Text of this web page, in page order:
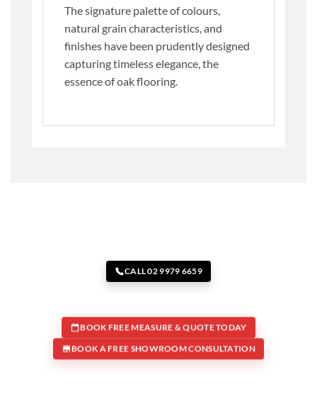
The signature palette of colours,
natural grain characteristics, and
finishes have been prudently designed
capturing timeless elegance, the
essence of oak flooring.
CALL 02 9979 6659
BOOK FREE MEASURE & QUOTE TODAY
BOOK A FREE SHOWROOM CONSULTATION